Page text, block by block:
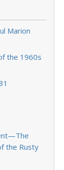
Marion
the 1960s
the Rusty